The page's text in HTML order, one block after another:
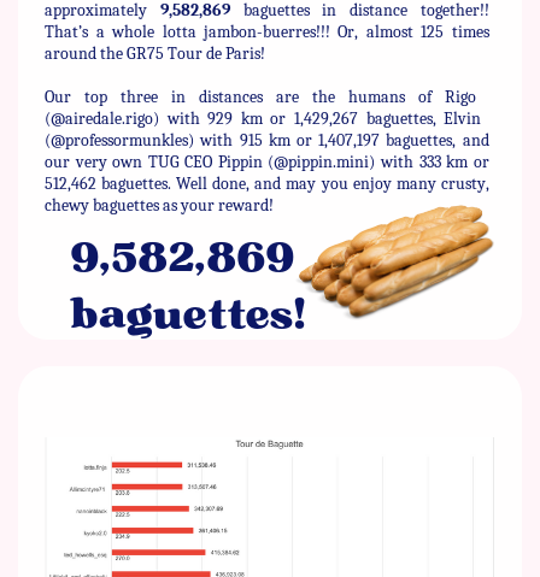
approximately ​ 9,582,869baguettes in distance together!!
That’s a whole lotta ​jambon-buerres!!! Or, almost 125 times
around the GR75 Tour de ​Paris!
Our top three in distances are the humans of Rigo ​
(@airedale.rigo) with 929 km or 1,429,267 baguettes, Elvin ​
(@professormunkles) with 915 km or 1,407,197 baguettes, and
our ​very own TUG CEO Pippin (@pippin.mini) with 333 km or
512,462 ​baguettes. Well done, and may you enjoy many crusty,
chewy ​baguettes as your reward!
9,582,869 ​
baguettes!